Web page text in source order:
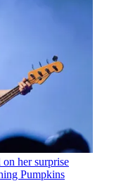
her surprise
Pumpkins